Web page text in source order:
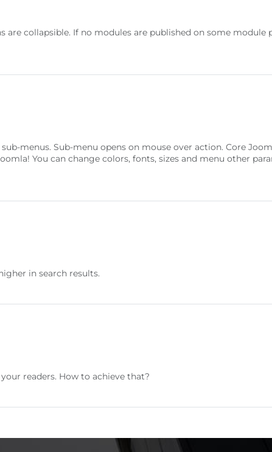
collapsible. If no modules are published on some module
menus. Sub-menu opens on mouse over action. Core
You can change colors, fonts, sizes and menu other
in search results.
readers. How to achieve that?